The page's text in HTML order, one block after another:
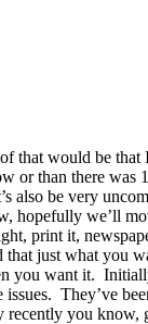
that would be
or than there was
be very
hopefully we’ll
print it,
just what you
you want it.
They’ve
you know,